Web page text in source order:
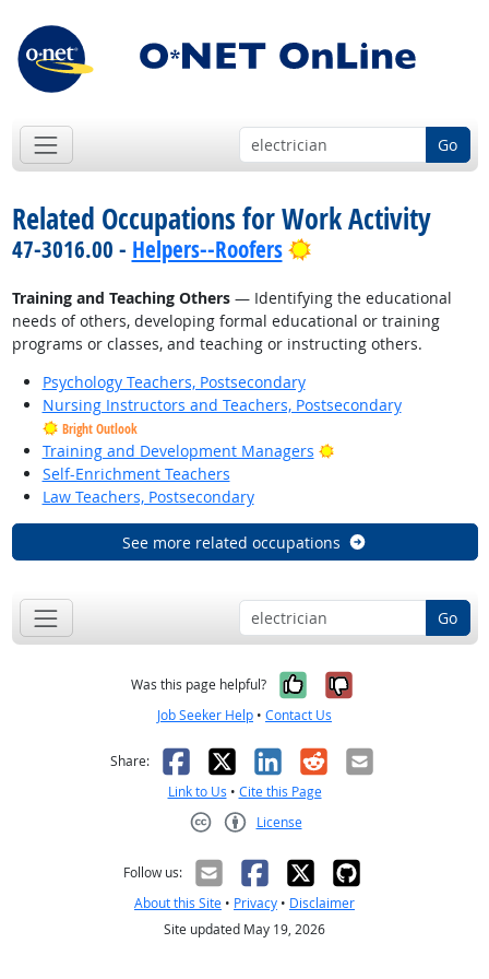
Go
Related Occupations for Work Activity
47-3016.00 - Helpers--Roofers Bright Outlook
Training and Teaching Others— Identifying the educational
needs of others, developing formal educational or training
programs or classes, and teaching or instructing others.
Psychology Teachers, Postsecondary
Nursing Instructors and Teachers, Postsecondary
Bright Outlook
Training and Development Managers
Bright Outlook
Self-Enrichment Teachers
Law Teachers, Postsecondary
See more related occupations
Go
Was this page helpful? Yes, it was
No, it was
Job Seeker Help • Contact Us
Share: Facebook
X LinkedIn
RedditEmail
Link to Us • Cite this Page
License
Follow us:
About this Site • Privacy • Disclaimer
Site updated May 19, 2026